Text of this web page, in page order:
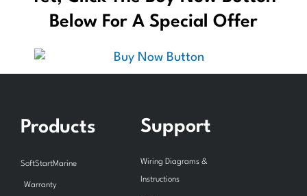
Below For A Special Offer
Products
SoftStartMarine
Warranty
Support
Wiring Diagrams &
Instructions